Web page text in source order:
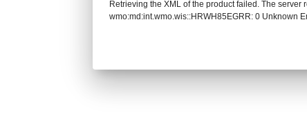
Retrieving the XML of the product failed. The
wmo:md:int.wmo.wis::HRWH85EGRR: 0 Unknown